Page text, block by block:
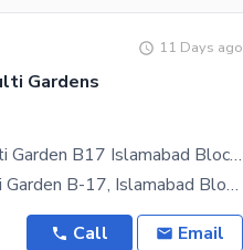
11 Days ago
Gardens
Brand New House For Sale In Multi Garden B17 Islamabad Block C1
Brand New House for Sale in Multi Garden B-17, Islamabad Block C-1 Size: 35 65 Half Basement
Call Email